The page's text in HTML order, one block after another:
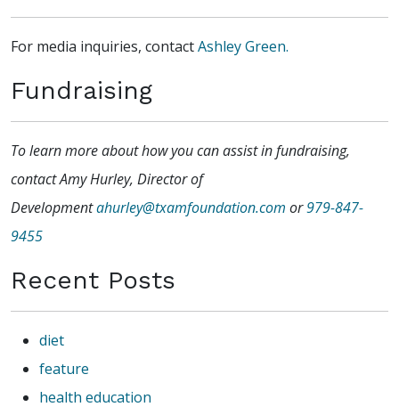
For media inquiries, contactAshley Green.
Fundraising
To learn more about how you can assist in fundraising,
contact Amy Hurley, Director of
Developmentahurley@txamfoundation.com or979-847-
9455
Recent Posts
diet
feature
health education